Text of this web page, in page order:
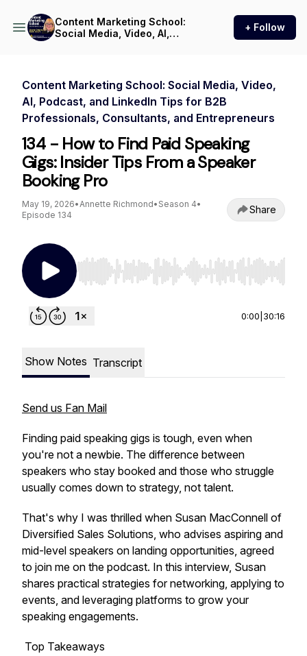
Content Marketing School:
Social Media, Video, AI,
Entrepreneurs
+ Follow
Content Marketing School: Social Media, Video,
AI, Podcast, and LinkedIn Tips for B2B
Professionals, Consultants, and Entrepreneurs
134 - How to Find Paid Speaking
Gigs: Insider Tips From a Speaker
Booking Pro
May 19, 2026•Annette Richmond• Season 4•
Episode 134
Share
Use Left/Right to seek, Home/End to jump to
0:00 30:16
Show Notes Transcript
Send us Fan Mail
Finding paid speaking gigs is tough, even when
you're not a newbie. The difference between
speakers who stay booked and those who struggle
usually comes down to strategy, not talent.
That's why I was thrilled when Susan MacConnell of
Diversified Sales Solutions, who advises aspiring and
mid-level speakers on landing opportunities, agreed
to join me on the podcast. In this interview, Susan
shares practical strategies for networking, applying to
events, and leveraging platforms to grow your
speaking engagements.
Top Takeaways